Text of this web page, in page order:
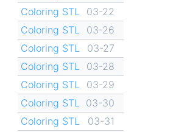
Coloring STL
03-22
Coloring STL
03-26
Coloring STL
03-27
Coloring STL
03-28
Coloring STL
03-29
Coloring STL
03-30
Coloring STL
03-31